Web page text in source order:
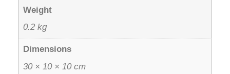
Weight
0.2 kg
Dimensions
30 × 10 × 10 cm